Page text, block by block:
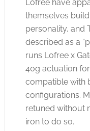
Lofree have
themselves
personality, and
described as a
runs Lofree x
40g actuation
compatible with
configurations.
retuned without
iron to do so.